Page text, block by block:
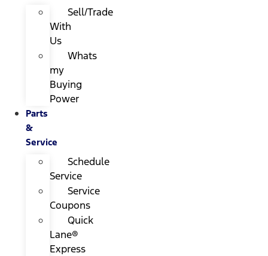
Sell/Trade
With
Us
Whats
my
Buying
Power
Parts
&
Service
Schedule
Service
Service
Coupons
Quick
Lane®
Express